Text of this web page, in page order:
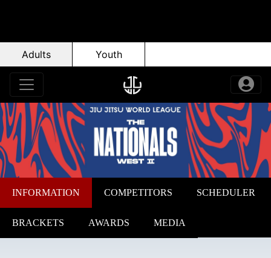
Adults Youth
INFORMATION COMPETITORS SCHEDULER
BRACKETS AWARDS MEDIA